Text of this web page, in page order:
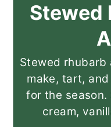
Stewed
Stewed
make, tart,
for the season.
cream,